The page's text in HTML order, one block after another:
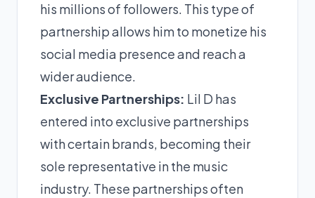
his millions of followers. This type of
partnership allows him to monetize his
social media presence and reach a
wider audience.
Exclusive Partnerships: Lil D has
entered into exclusive partnerships
with certain brands, becoming their
sole representative in the music
industry. These partnerships often